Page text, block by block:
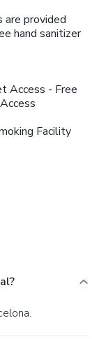
are provided
hand sanitizer
Access - Free
Facility